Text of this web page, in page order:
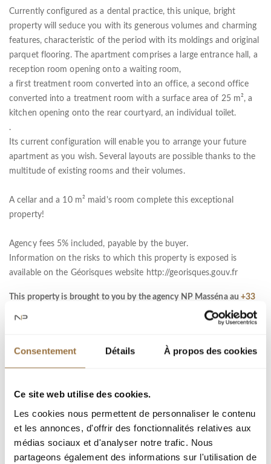
Consentement Détails À propos des cookies
Ce site web utilise des cookies.
Les cookies nous permettent de personnaliser le contenu
et les annonces, d'offrir des fonctionnalités relatives aux
médias sociaux et d'analyser notre trafic. Nous
partageons également des informations sur l'utilisation de
Currently configured as a dental practice, this unique, bright
property will seduce you with its generous volumes and charming
features, characteristic of the period with its moldings and original
parquet flooring. The apartment comprises a large entrance hall, a
reception room opening onto a waiting room,
a first treatment room converted into an office, a second office
converted into a treatment room with a surface area of 25 m², a
kitchen opening onto the rear courtyard, an individual toilet.
.
Its current configuration will enable you to arrange your future
apartment as you wish. Several layouts are possible thanks to the
multitude of existing rooms and their volumes.
A cellar and a 10 m² maid's room complete this exceptional
property!
Agency fees 5% included, payable by the buyer.
Information on the risks to which this property is exposed is
available on the Géorisques website http://georisques.gouv.fr
This property is brought to you by the agency NP Masséna au+33
available on the Géorisques website :
Ref : 11334